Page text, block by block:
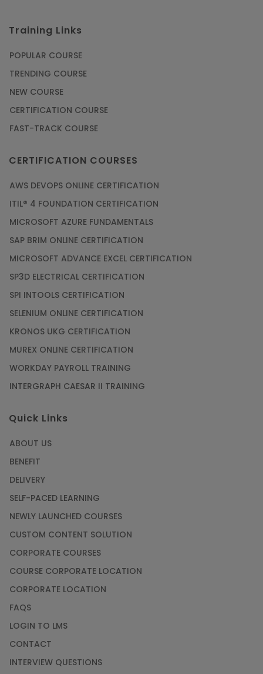
Training Links
POPULAR COURSE
TRENDING COURSE
NEW COURSE
CERTIFICATION COURSE
FAST-TRACK COURSE
CERTIFICATION COURSES
AWS DEVOPS ONLINE CERTIFICATION
ITIL® 4 FOUNDATION CERTIFICATION
MICROSOFT AZURE FUNDAMENTALS
SAP BRIM ONLINE CERTIFICATION
MICROSOFT ADVANCE EXCEL CERTIFICATION
SP3D ELECTRICAL CERTIFICATION
SPI INTOOLS CERTIFICATION
SELENIUM ONLINE CERTIFICATION
KRONOS UKG CERTIFICATION
MUREX ONLINE CERTIFICATION
WORKDAY PAYROLL TRAINING
INTERGRAPH CAESAR II TRAINING
Quick Links
ABOUT US
BENEFIT
DELIVERY
SELF-PACED LEARNING
NEWLY LAUNCHED COURSES
CUSTOM CONTENT SOLUTION
CORPORATE COURSES
COURSE CORPORATE LOCATION
CORPORATE LOCATION
FAQS
LOGIN TO LMS
CONTACT
INTERVIEW QUESTIONS